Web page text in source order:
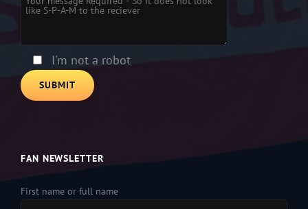
I'm not a robot
FAN NEWSLETTER
First name or full name